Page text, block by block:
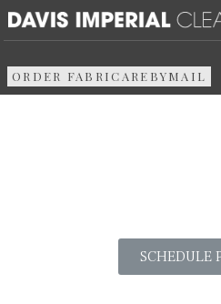
About
Resources
ORDER FABRICAREBYMAIL
SCHEDULE